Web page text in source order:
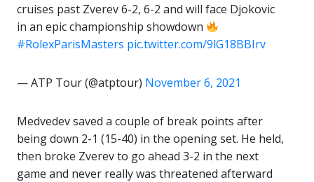
cruises past Zverev 6-2, 6-2 and will face Djokovic
in an epic championship showdown
#RolexParisMasters pic.twitter.com/9lG18BBIrv
— ATP Tour (@atptour) November 6, 2021
Medvedev saved a couple of break points after
being down 2-1 (15-40) in the opening set. He held,
then broke Zverev to go ahead 3-2 in the next
game and never really was threatened afterward